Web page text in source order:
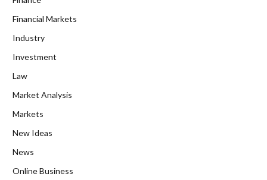
Financial Markets
Industry
Investment
Law
Market Analysis
Markets
New Ideas
News
Online Business